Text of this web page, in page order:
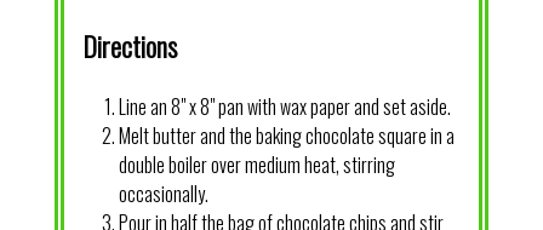
Directions
Line an 8" x 8" pan with wax paper and set aside.
Melt butter and the baking chocolate square in a
double boiler over medium heat, stirring
occasionally.
Pour in half the bag of chocolate chips and stir